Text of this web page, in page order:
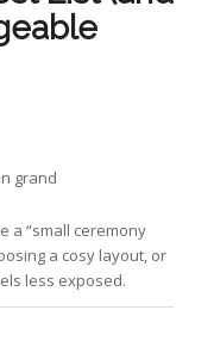
grand
a “small ceremony
a cosy layout, or
less exposed.